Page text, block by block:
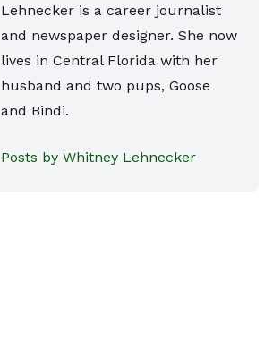
Lehnecker is a career journalist
and newspaper designer. She now
lives in Central Florida with her
husband and two pups, Goose
and Bindi.
Posts by Whitney Lehnecker